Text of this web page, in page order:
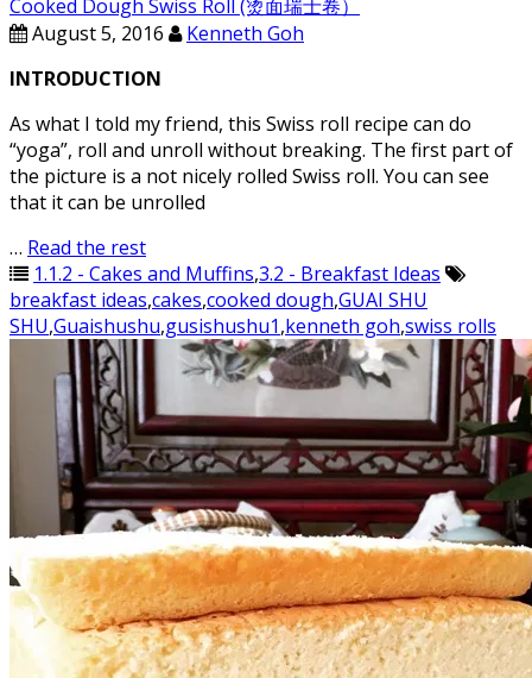
Cooked Dough Swiss Roll (烫面瑞士卷）
August 5, 2016
Kenneth Goh
INTRODUCTION
As what I told my friend, this Swiss roll recipe can do
“yoga”, roll and unroll without breaking. The first part of
the picture is a not nicely rolled Swiss roll. You can see
that it can be unrolled
… Read the rest
1.1.2 - Cakes and Muffins,3.2 - Breakfast Ideas
breakfast ideas,cakes,cooked dough,GUAI SHU
SHU,Guaishushu,gusishushu1,kenneth goh,swiss rolls